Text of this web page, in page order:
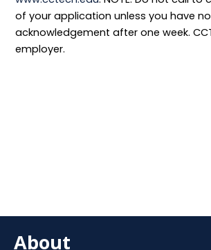
of your application unless you have
acknowledgement after one week.
employer.
About